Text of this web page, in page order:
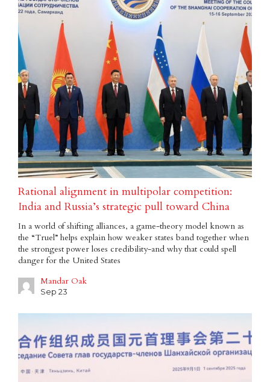
Rational alignment in multipolar competition:
India and Russia’s strategic pull toward China
In a world of shifting alliances, a game-theory model known as
the “Truel” helps explain how weaker states band together when
the strongest power loses credibility-and why that could spell
danger for the United States
Mandar Oak
Sep 23